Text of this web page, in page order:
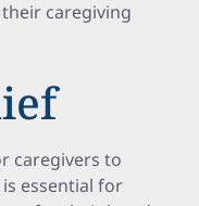
caregiving
caregivers to
essential for